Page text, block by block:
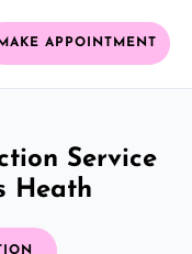
APPOINTMENT
Service
Heath